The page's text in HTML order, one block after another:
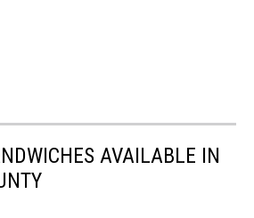
AVAILABLE IN